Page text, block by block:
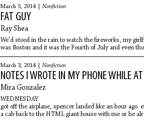
March 5, 2014 | Nonfiction
FAT GUY
Ray Shea
We'd stood in the rain to watch the fireworks, my
was Boston and it was the Fourth of July and even
time,
March 3, 2014 | Nonfiction
NOTES I WROTE IN MY PHONE WHILE
Mira Gonzalez
WEDNESDAY
got off the airplane, spencer landed like an hour
a cab back to the HTML giant house with me or he